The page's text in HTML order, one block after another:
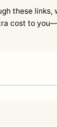
these links,
cost to